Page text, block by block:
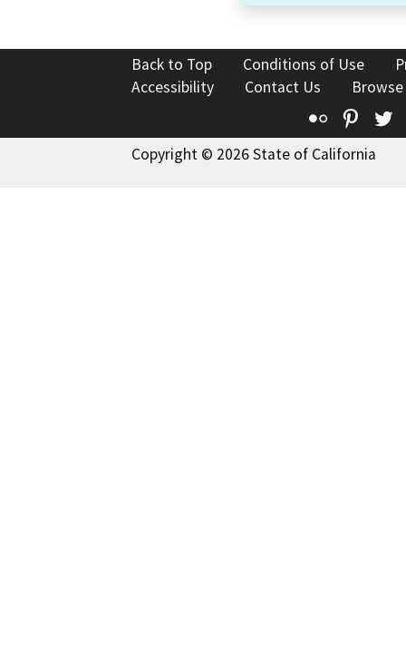
Back to Top Conditions of Use
Accessibility
Contact Us
Flickr
Copyright © 2026 State of California